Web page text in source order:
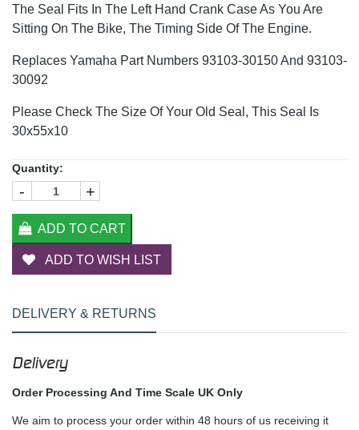
The Seal Fits In The Left Hand Crank Case As You Are
Sitting On The Bike, The Timing Side Of The Engine.
Replaces Yamaha Part Numbers 93103-30150 And 93103-
30092
Please Check The Size Of Your Old Seal, This Seal Is
30x55x10
Quantity:
- +
ADD TO CART
ADD TO WISH LIST
DELIVERY & RETURNS
Delivery
Order Processing And Time Scale UK Only
We aim to process your order within 48 hours of us receiving it